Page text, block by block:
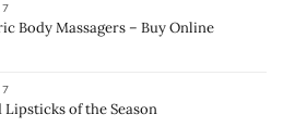
Body Massagers – Buy Online
Lipsticks of the Season